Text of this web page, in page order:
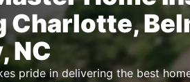
Charlotte,
NC
pride in delivering the best